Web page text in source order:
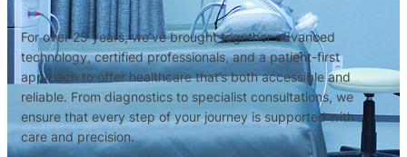
For over 25 years, we’ve brought together advanced
technology, certified professionals, and a patient-first
approach to offer healthcare that’s both accessible and
reliable. From diagnostics to specialist consultations, we
ensure that every step of your journey is supported with
care and precision.